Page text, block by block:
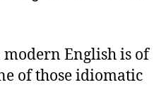
English is of
of those idiomatic